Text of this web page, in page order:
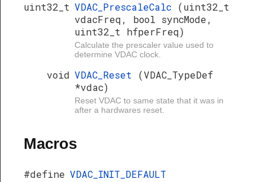
uint32_t VDAC_PrescaleCalc (uint32_t
vdacFreq, bool syncMode,
uint32_t hfperFreq)
Calculate the prescaler value used to
determine VDAC clock.
void VDAC_Reset (VDAC_TypeDef
*vdac)
Reset VDAC to same state that it was in
after a hardwares reset.
Macros
#define VDAC_INIT_DEFAULT